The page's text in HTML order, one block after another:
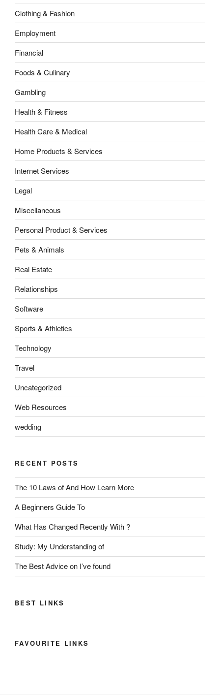
Clothing & Fashion
Employment
Financial
Foods & Culinary
Gambling
Health & Fitness
Health Care & Medical
Home Products & Services
Internet Services
Legal
Miscellaneous
Personal Product & Services
Pets & Animals
Real Estate
Relationships
Software
Sports & Athletics
Technology
Travel
Uncategorized
Web Resources
wedding
RECENT POSTS
The 10 Laws of And How Learn More
A Beginners Guide To
What Has Changed Recently With ?
Study: My Understanding of
The Best Advice on I’ve found
BEST LINKS
FAVOURITE LINKS